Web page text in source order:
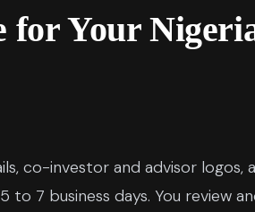
for Your
co-investor and advisor logos,
7 business days. You review